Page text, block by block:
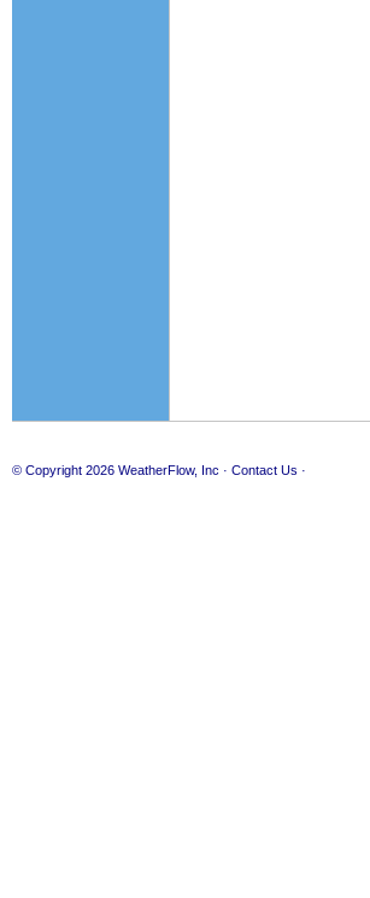
© Copyright 2026 WeatherFlow, Inc · Contact Us ·